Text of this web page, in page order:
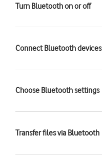
Turn Bluetooth on or off
Connect Bluetooth devices
Choose Bluetooth settings
Transfer files via Bluetooth